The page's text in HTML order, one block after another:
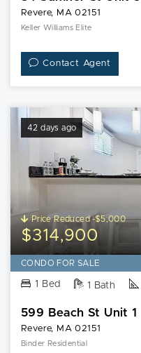
Revere, MA 02151
Keller Williams Elite
Contact Agent
42 days ago
Price Reduced -$5,000
$314,900
CONDO FOR SALE
1 Bed 1 Bath
599 Beach St Unit 1
Revere, MA 02151
Binder Residential